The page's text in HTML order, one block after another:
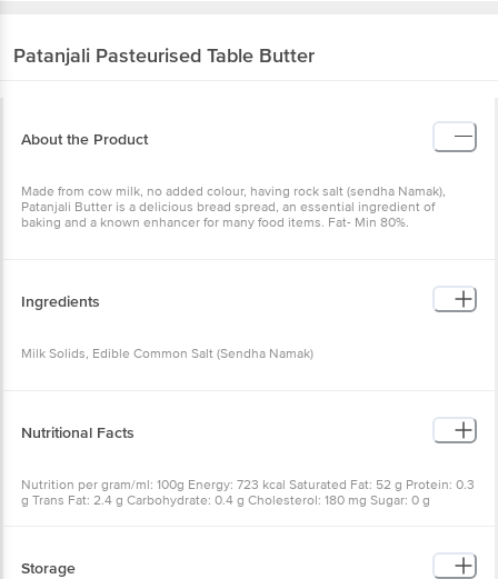
Patanjali Pasteurised Table Butter
About the Product
Made from cow milk, no added colour, having rock salt (sendha Namak),
Patanjali Butter is a delicious bread spread, an essential ingredient of
baking and a known enhancer for many food items. Fat- Min 80%.
Ingredients
Milk Solids, Edible Common Salt (Sendha Namak)
Nutritional Facts
Nutrition per gram/ml: 100g Energy: 723 kcal Saturated Fat: 52 g Protein: 0.3
g Trans Fat: 2.4 g Carbohydrate: 0.4 g Cholesterol: 180 mg Sugar: 0 g
Storage